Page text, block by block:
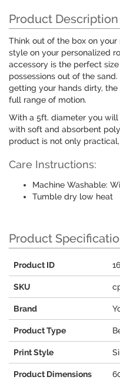
Product Description
Think out of the box on
style on your personalized
accessory is the perfect
possessions out of the
getting your hands dirty,
full range of motion.
With a 5ft. diameter you
with soft and absorbent
product is not only
Care Instructions:
Machine Washable:
Tumble dry low heat
Product
Product ID
SKU
Brand
Product Type
Print Style
Product Dimensions